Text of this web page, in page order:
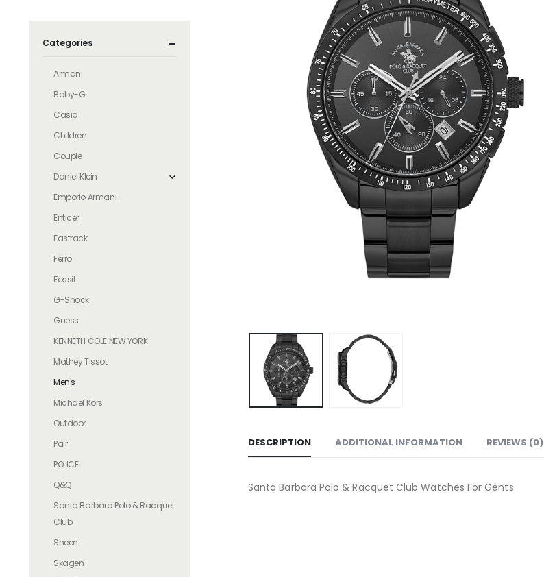
DESCRIPTION ADDITIONAL INFORMATION REVIEWS (0)
Santa Barbara Polo & Racquet Club Watches For Gents
Categories
Armani
Baby-G
Casio
Children
Couple
Daniel Klein
Emporio Armani
Enticer
Fastrack
Ferro
Fossil
G-Shock
Guess
KENNETH COLE NEW YORK
Mathey Tissot
Men's
Michael Kors
Outdoor
Pair
POLICE
Q&Q
Santa Barbara Polo & Racquet
Club
Sheen
Skagen